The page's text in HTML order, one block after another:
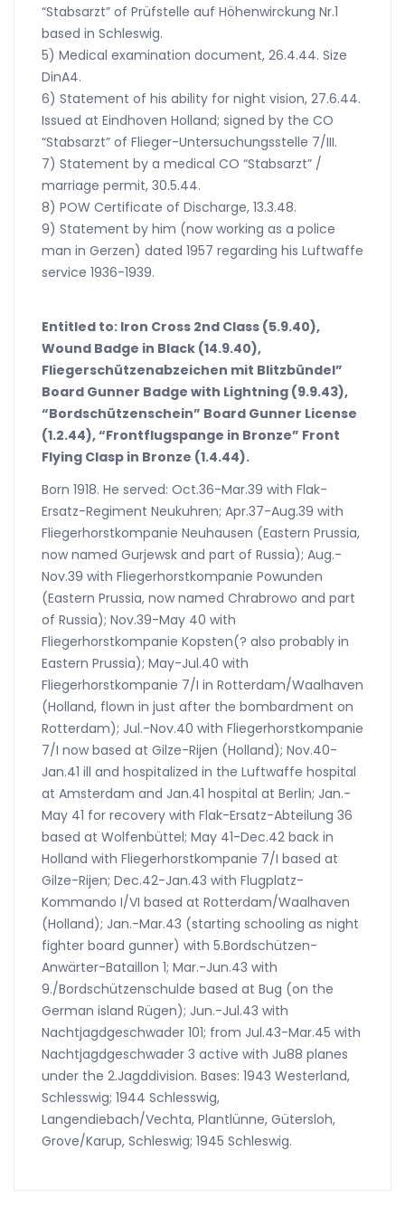
“Stabsarzt” of Prüfstelle auf Höhenwirckung Nr.1
based in Schleswig.
5) Medical examination document, 26.4.44. Size
DinA4.
6) Statement of his ability for night vision, 27.6.44.
Issued at Eindhoven Holland; signed by the CO
“Stabsarzt” of Flieger-Untersuchungsstelle 7/III.
7) Statement by a medical CO “Stabsarzt” /
marriage permit, 30.5.44.
8) POW Certificate of Discharge, 13.3.48.
9) Statement by him (now working as a police
man in Gerzen) dated 1957 regarding his Luftwaffe
service 1936-1939.
Entitled to: Iron Cross 2nd Class (5.9.40),
Wound Badge in Black (14.9.40),
Fliegerschützenabzeichen mit Blitzbündel”
Board Gunner Badge with Lightning (9.9.43),
“Bordschützenschein” Board Gunner License
(1.2.44), “Frontflugspange in Bronze” Front
Flying Clasp in Bronze (1.4.44).
Born 1918. He served: Oct.36-Mar.39 with Flak-
Ersatz-Regiment Neukuhren; Apr.37-Aug.39 with
Fliegerhorstkompanie Neuhausen (Eastern Prussia,
now named Gurjewsk and part of Russia); Aug.-
Nov.39 with Fliegerhorstkompanie Powunden
(Eastern Prussia, now named Chrabrowo and part
of Russia); Nov.39-May 40 with
Fliegerhorstkompanie Kopsten(? also probably in
Eastern Prussia); May-Jul.40 with
Fliegerhorstkompanie 7/I in Rotterdam/Waalhaven
(Holland, flown in just after the bombardment on
Rotterdam); Jul.-Nov.40 with Fliegerhorstkompanie
7/I now based at Gilze-Rijen (Holland); Nov.40-
Jan.41 ill and hospitalized in the Luftwaffe hospital
at Amsterdam and Jan.41 hospital at Berlin; Jan.-
May 41 for recovery with Flak-Ersatz-Abteilung 36
based at Wolfenbüttel; May 41-Dec.42 back in
Holland with Fliegerhorstkompanie 7/I based at
Gilze-Rijen; Dec.42-Jan.43 with Flugplatz-
Kommando I/VI based at Rotterdam/Waalhaven
(Holland); Jan.-Mar.43 (starting schooling as night
fighter board gunner) with 5.Bordschützen-
Anwärter-Bataillon 1; Mar.-Jun.43 with
9./Bordschützenschulde based at Bug (on the
German island Rügen); Jun.-Jul.43 with
Nachtjagdgeschwader 101; from Jul.43-Mar.45 with
Nachtjagdgeschwader 3 active with Ju88 planes
under the 2.Jagddivision. Bases: 1943 Westerland,
Schlesswig; 1944 Schlesswig,
Langendiebach/Vechta, Plantlünne, Gütersloh,
Grove/Karup, Schleswig; 1945 Schleswig.